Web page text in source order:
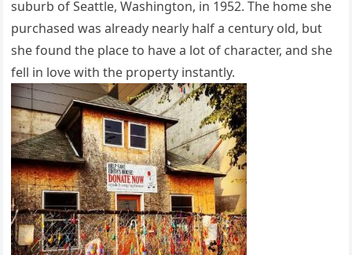
suburb of Seattle, Washington, in 1952. The home she
purchased was already nearly half a century old, but
she found the place to have a lot of character, and she
fell in love with the property instantly.